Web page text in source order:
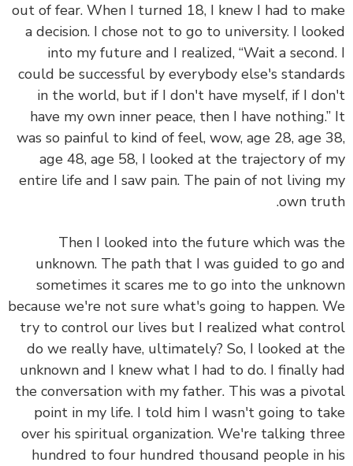
out of fear. When I turned 18, I knew I had to
a decision. I chose not to go to university. I
into my future and I realized, “Wait a
could be successful by everybody else's
in the world, but if I don't have myself, if I
have my own inner peace, then I have nothing.
was so painful to kind of feel, wow, age 28, age
age 48, age 58, I looked at the trajectory of
entire life and I saw pain. The pain of not living
own
Then I looked into the future which was
unknown. The path that I was guided to go
sometimes it scares me to go into the
because we're not sure what's going to happen.
try to control our lives but I realized what
do we really have, ultimately? So, I looked at
unknown and I knew what I had to do.I finally
the conversation with my father. This was a
point in my life. I told him I wasn't going to
over his spiritual organization. We're talking
hundred to four hundred thousand people in